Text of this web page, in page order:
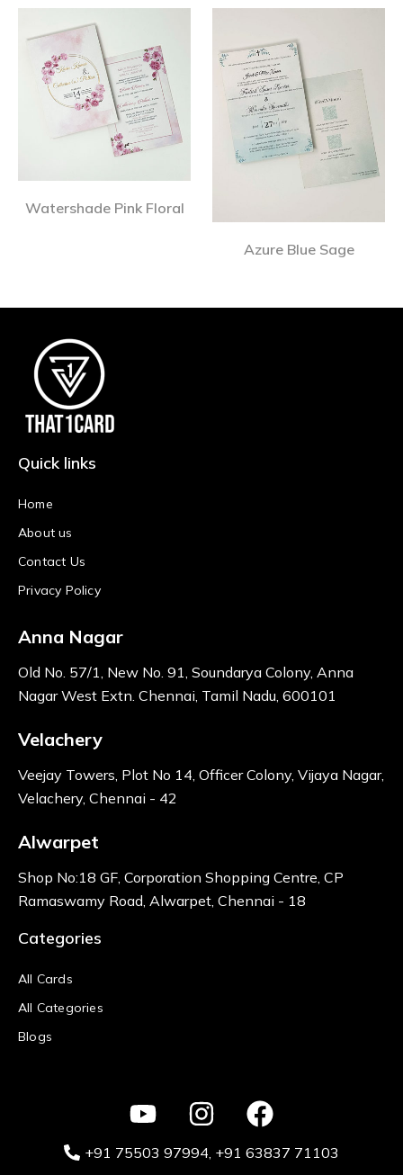
Watershade Pink Floral
Azure Blue Sage
Quick links
Home
About us
Contact Us
Privacy Policy
Anna Nagar
Old No. 57/1, New No. 91, Soundarya Colony, Anna
Nagar West Extn. Chennai, Tamil Nadu, 600101
Velachery
Veejay Towers, Plot No 14, Officer Colony, Vijaya Nagar,
Velachery, Chennai - 42
Alwarpet
Shop No:18 GF, Corporation Shopping Centre, CP
Ramaswamy Road, Alwarpet, Chennai - 18
Categories
All Cards
All Categories
Blogs
+91 75503 97994‬, +91 63837 71103